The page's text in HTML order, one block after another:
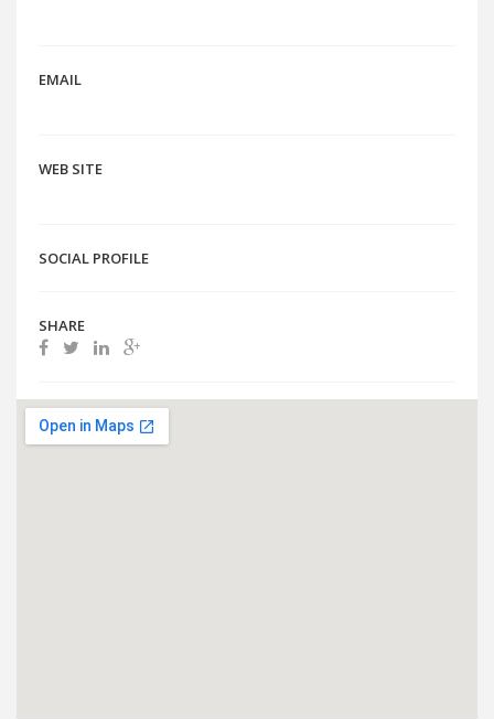
EMAIL
WEB SITE
SOCIAL PROFILE
SHARE